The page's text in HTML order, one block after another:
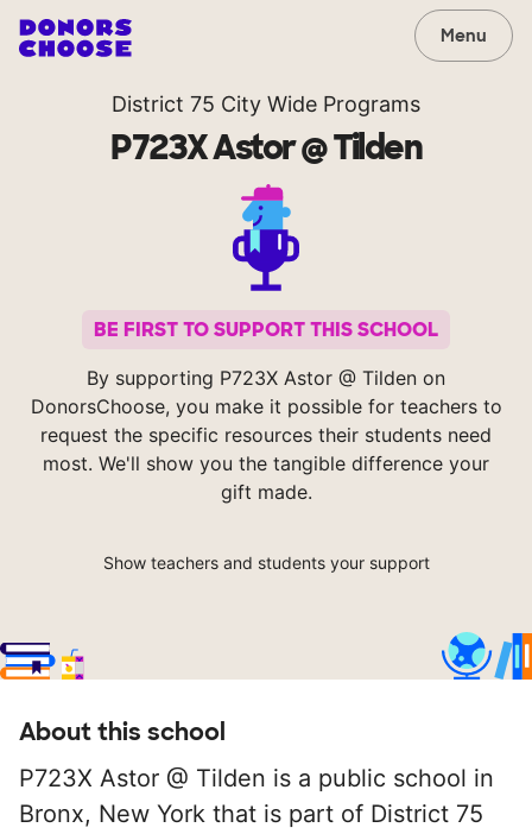
Menu
District 75 City Wide Programs
P723X Astor @ Tilden
BE FIRST TO SUPPORT THIS SCHOOL
By supporting P723X Astor @ Tilden on
DonorsChoose, you make it possible for teachers to
request the specific resources their students need
most. We'll show you the tangible difference your
gift made.
Show teachers and students your support
About this school
P723X Astor @ Tilden is a public school in
Bronx, New York that is part of District 75